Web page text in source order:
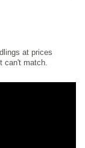
at prices
can't match.